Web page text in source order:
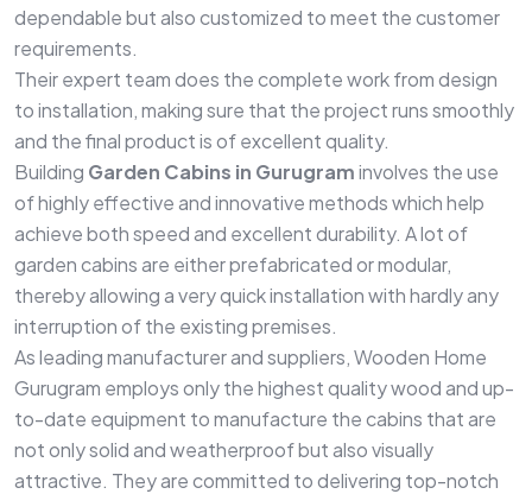
dependable but also customized to meet the customer
requirements.
Their expert team does the complete work from design
to installation, making sure that the project runs smoothly
and the final product is of excellent quality.
Building Garden Cabins in Gurugraminvolves the use
of highly effective and innovative methods which help
achieve both speed and excellent durability. A lot of
garden cabins are either prefabricated or modular,
thereby allowing a very quick installation with hardly any
interruption of the existing premises.
As leading manufacturer and suppliers, Wooden Home
Gurugram employs only the highest quality wood and up-
to-date equipment to manufacture the cabins that are
not only solid and weatherproof but also visually
attractive. They are committed to delivering top-notch